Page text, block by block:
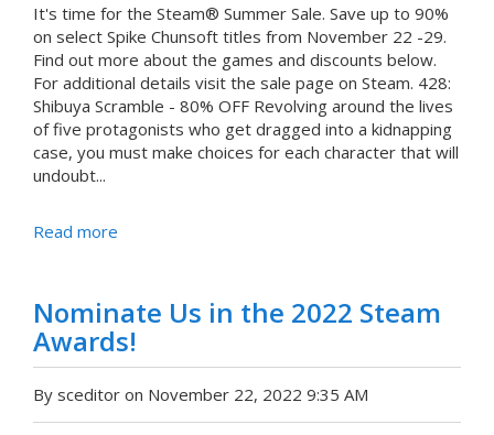
It's time for the Steam® Summer Sale. Save up to 90%
on select Spike Chunsoft titles from November 22 -29.
Find out more about the games and discounts below.
For additional details visit the sale page on Steam. 428:
Shibuya Scramble - 80% OFF Revolving around the lives
of five protagonists who get dragged into a kidnapping
case, you must make choices for each character that will
undoubt...
Read more
Nominate Us in the 2022 Steam
Awards!
By sceditor on November 22, 2022 9:35 AM